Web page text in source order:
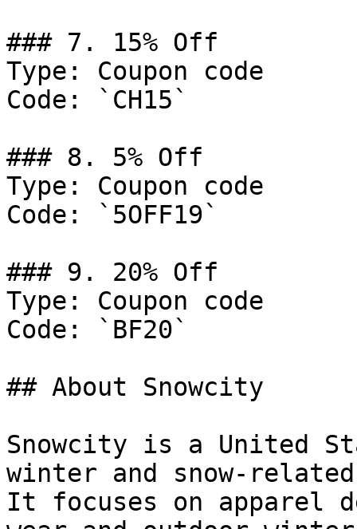
### 7. 15% Off
Type: Coupon code
Code: `CH15`
### 8. 5% Off
Type: Coupon code
Code: `5OFF19`
### 9. 20% Off
Type: Coupon code
Code: `BF20`
## About Snowcity
Snowcity is a United
winter and snow-
It focuses on apparel